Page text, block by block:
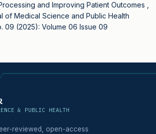
and Improving Patient Outcomes
of Medical Science and Public Health
09 (2025): Volume 06 Issue 09
& PUBLIC HEALTH
reviewed, open-access